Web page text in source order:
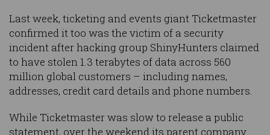
Last week, ticketing and events giant Ticketmaster
confirmed it too was the victim of a security
incident after hacking group ShinyHunters claimed
to have stolen 1.3 terabytes of data across 560
million global customers – including names,
addresses, credit card details and phone numbers.
While Ticketmaster was slow to release a public
statement, over the weekend its parent company